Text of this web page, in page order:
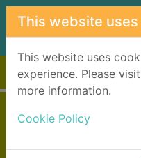
Skip to main content
This website
This website uses
experience. Please
more information.
Cookie Policy
Home Full display